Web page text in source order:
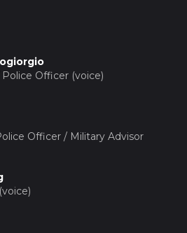
Officer (voice)
Officer / Military Advisor